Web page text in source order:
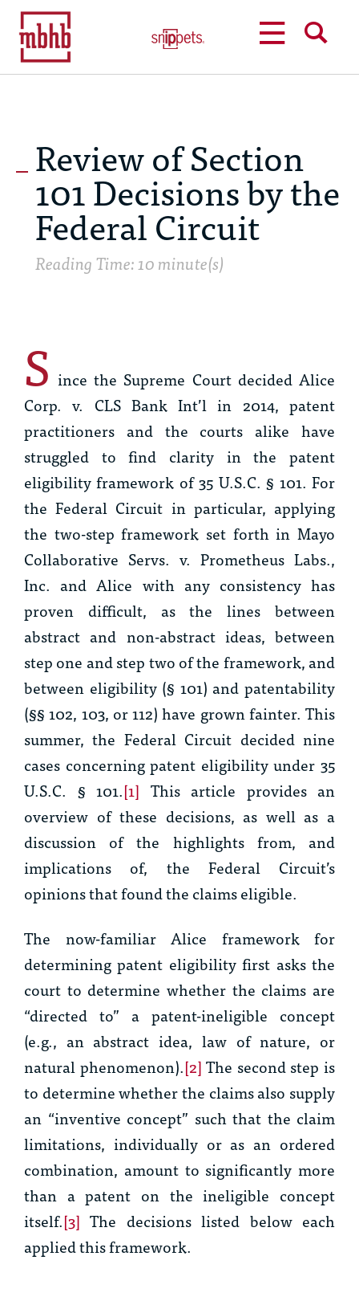
Review of Section
101 Decisions by the
Federal Circuit
Reading Time: 10 minute(s)
S ince the Supreme Court decided Alice
Corp. v. CLS Bank Int’l in 2014, patent
practitioners and the courts alike have
struggled to find clarity in the patent
eligibility framework of 35 U.S.C. § 101. For
the Federal Circuit in particular, applying
the two-step framework set forth in Mayo
Collaborative Servs. v. Prometheus Labs.,
Inc. andAlice with any consistency has
proven difficult, as the lines between
abstract and non-abstract ideas, between
step one and step two of the framework, and
between eligibility (§ 101) and patentability
(§§ 102, 103, or 112) have grown fainter. This
summer, the Federal Circuit decided nine
cases concerning patent eligibility under 35
U.S.C. § 101.[1] This article provides an
overview of these decisions, as well as a
discussion of the highlights from, and
implications of, the Federal Circuit’s
opinions that found the claims eligible.
The now-familiar Alice framework for
determining patent eligibility first asks the
court to determine whether the claims are
“directed to” a patent-ineligible concept
(e.g., an abstract idea, law of nature, or
natural phenomenon).[2]The second step is
to determine whether the claims also supply
an “inventive concept” such that the claim
limitations, individually or as an ordered
combination, amount to significantly more
than a patent on the ineligible concept
itself.[3] The decisions listed below each
applied this framework.